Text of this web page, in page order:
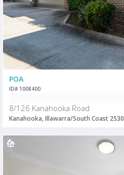
POA
ID# 1008400
8/126 Kanahooka Road
Kanahooka, Illawarra/South Coast 2530